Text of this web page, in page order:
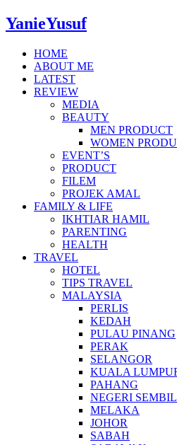
YanieYusuf
HOME
ABOUT ME
LATEST
REVIEW
MEDIA
BEAUTY
MEN PRODUCT
WOMEN
EVENT’S
PRODUCT
FILEM
PROJEK AMAL
FAMILY & LIFE
IKHTIAR HAMIL
PARENTING
HEALTH
TRAVEL
HOTEL
TIPS TRAVEL
MALAYSIA
PERLIS
KEDAH
PULAU PINANG
PERAK
SELANGOR
KUALA
PAHANG
NEGERI
MELAKA
JOHOR
SABAH